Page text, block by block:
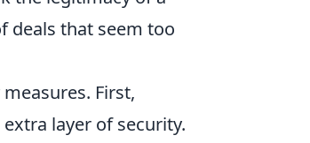
deals that seem too
First,
layer of security.